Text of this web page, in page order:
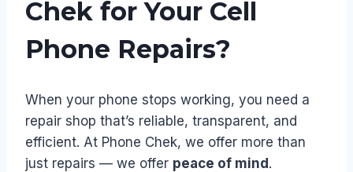
Chek for Your Cell
Phone Repairs?
When your phone stops working, you need a
repair shop that’s reliable, transparent, and
efficient. At Phone Chek, we offer more than
just repairs — we offer peace of mind.